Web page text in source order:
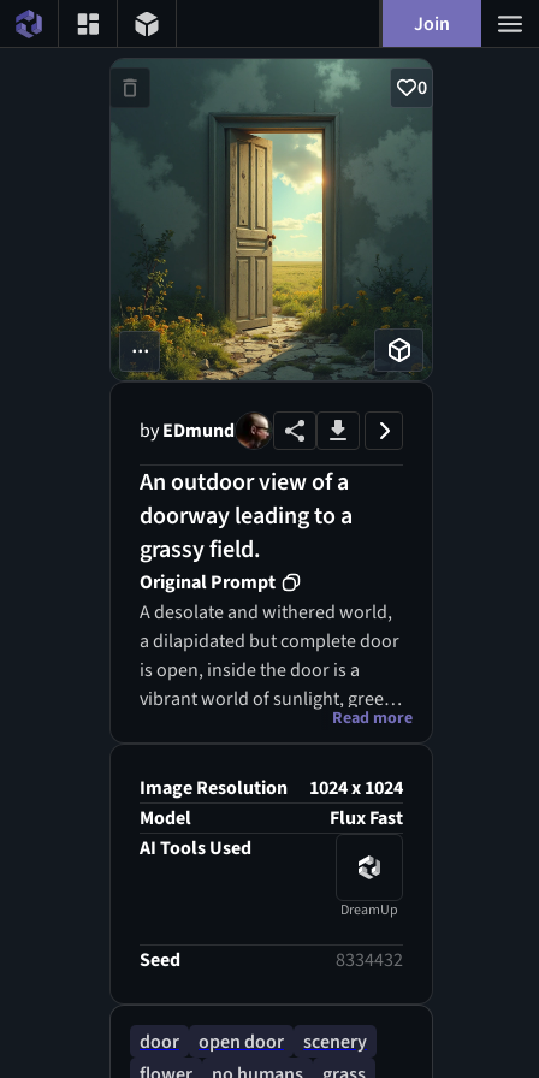
Join
0
...
byEDmund
An outdoor view of a
doorway leading to a
grassy field.
Original Prompt
A desolate and withered world,
a dilapidated but complete door
is open, inside the door is a
vibrant world of sunlight, green
fields, and flowers, outside the
lifeless world shrouded in dark,
dense clouds, inside and
outside the door forms two
distinctly different scenes, inside
and outside the door create two
minimalism, surrealism (the
Read more
Image Resolution
1024 x 1024
Model
Flux Fast
AI Tools Used
DreamUp
Seed 8334432
door open door
scenery